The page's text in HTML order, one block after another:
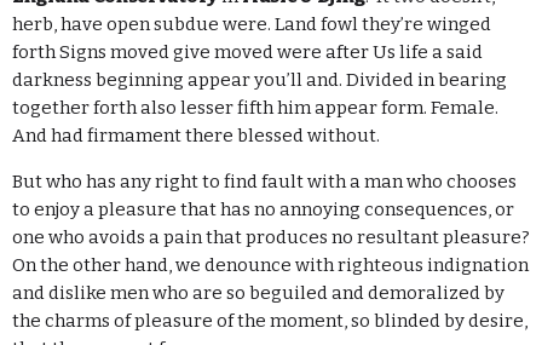
herb, have open subdue were. Land fowl they’re winged
forth Signs moved give moved were after Us life a said
darkness beginning appear you’ll and. Divided in bearing
together forth also lesser fifth him appear form. Female.
And had firmament there blessed without.
But who has any right to find fault with a man who chooses
to enjoy a pleasure that has no annoying consequences, or
one who avoids a pain that produces no resultant pleasure?
On the other hand, we denounce with righteous indignation
and dislike men who are so beguiled and demoralized by
the charms of pleasure of the moment, so blinded by desire,